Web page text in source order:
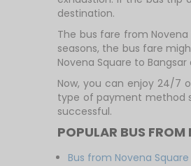
destination.
The bus fare from
seasons, the bus fare
Novena Square to
Now, you can enjoy 24/7
type of payment method
successful.
POPULAR BUS FROM
Bus from Novena